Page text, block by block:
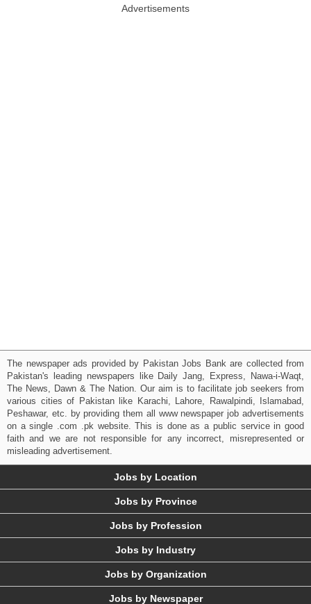
Advertisements
The newspaper ads provided by Pakistan Jobs Bank are collected from
Pakistan's leading newspapers like Daily Jang, Express, Nawa-i-Waqt,
The News, Dawn & The Nation. Our aim is to facilitate job seekers from
various cities of Pakistan like Karachi, Lahore, Rawalpindi, Islamabad,
Peshawar, etc. by providing them all www newspaper job advertisements
on a single .com .pk website. This is done as a public service in good
faith and we are not responsible for any incorrect, misrepresented or
misleading advertisement.
Jobs by Location
Jobs by Province
Jobs by Profession
Jobs by Industry
Jobs by Organization
Jobs by Newspaper